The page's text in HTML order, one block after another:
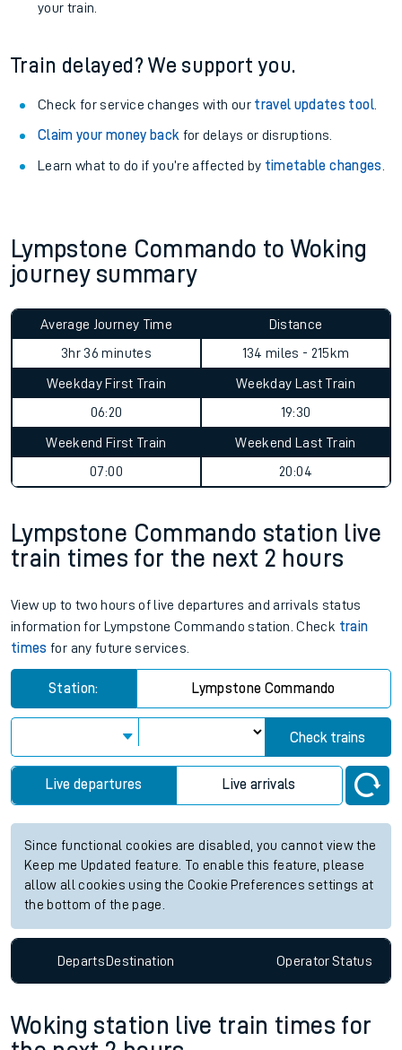
your train.
Train delayed? We support you.
Check for service changes with our travel updates tool.
Claim your money back for delays or disruptions.
Learn what to do if you’re affected by timetable changes
Lympstone Commando to Woking
journey summary
Average Journey Time
3hr 36 minutes
Distance
134 miles - 215km
Weekday First Train
06:20
Weekday Last Train
19:30
Weekend First Train
07:00
Weekend Last Train
20:04
Lympstone Commando station live
train times for the next 2 hours
View up to two hours of live departures and arrivals status
information for Lympstone Commando station. Check train
times for any future services.
Station: Lympstone Commando
Check trains
Live departures Live arrivals
Since functional cookies are disabled, you cannot view the
Keep me Updated feature. To enable this feature, please
allow all cookies using the Cookie Preferences settings at
the bottom of the page.
DepartsDestination OperatorStatus
Woking station live train times for